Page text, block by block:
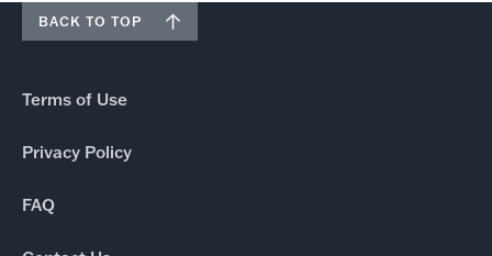
BACK TO TOP
Terms of Use
Privacy Policy
FAQ